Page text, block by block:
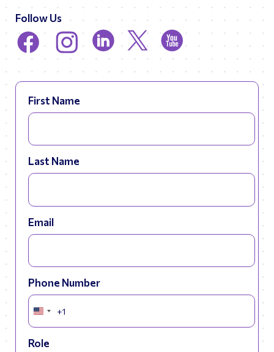
Follow Us
First Name
Last Name
Email
Phone Number
United
States
+1
+1
Role